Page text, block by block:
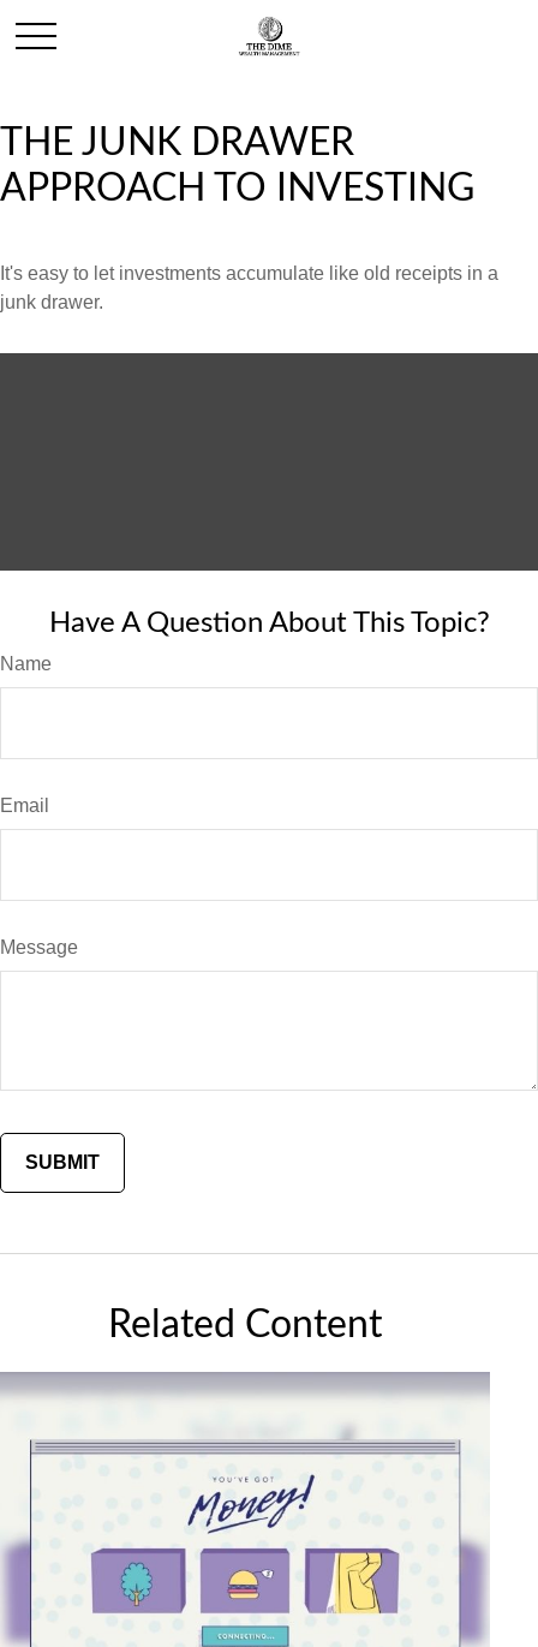
THE JUNK DRAWER
APPROACH TO INVESTING
It's easy to let investments accumulate like old receipts in a
junk drawer.
Have A Question About This Topic?
Name
Email
Message
Related Content